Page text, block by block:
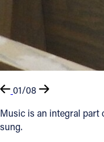
01/08
Music is an integral
sung.